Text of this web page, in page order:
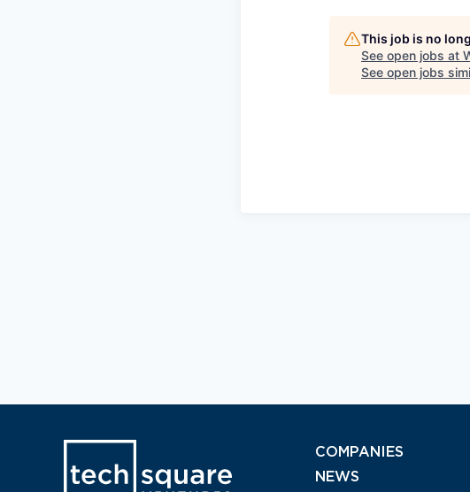
This job is no
See open jobs at
See open jobs
COMPANIES
NEWS